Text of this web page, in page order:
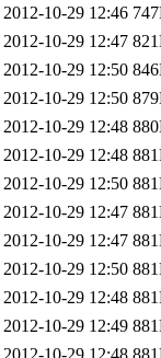
2012-10-29 12:46
2012-10-29 12:47
2012-10-29 12:50
2012-10-29 12:50
2012-10-29 12:48
2012-10-29 12:48
2012-10-29 12:50
2012-10-29 12:47
2012-10-29 12:47
2012-10-29 12:50
2012-10-29 12:48
2012-10-29 12:49